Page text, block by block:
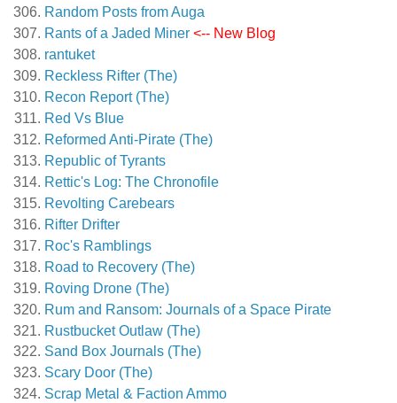
Random Posts from Auga
Rants of a Jaded Miner <-- New Blog
rantuket
Reckless Rifter (The)
Recon Report (The)
Red Vs Blue
Reformed Anti-Pirate (The)
Republic of Tyrants
Rettic's Log: The Chronofile
Revolting Carebears
Rifter Drifter
Roc's Ramblings
Road to Recovery (The)
Roving Drone (The)
Rum and Ransom: Journals of a Space Pirate
Rustbucket Outlaw (The)
Sand Box Journals (The)
Scary Door (The)
Scrap Metal & Faction Ammo